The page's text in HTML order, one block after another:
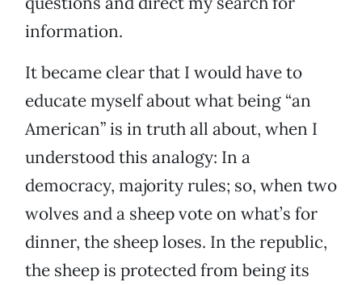
information.
It became clear that I would have to
educate myself about what being “an
American” is in truth all about, when I
understood this analogy: In a
democracy, majority rules; so, when two
wolves and a sheep vote on what’s for
dinner, the sheep loses. In the republic,
the sheep is protected from being its